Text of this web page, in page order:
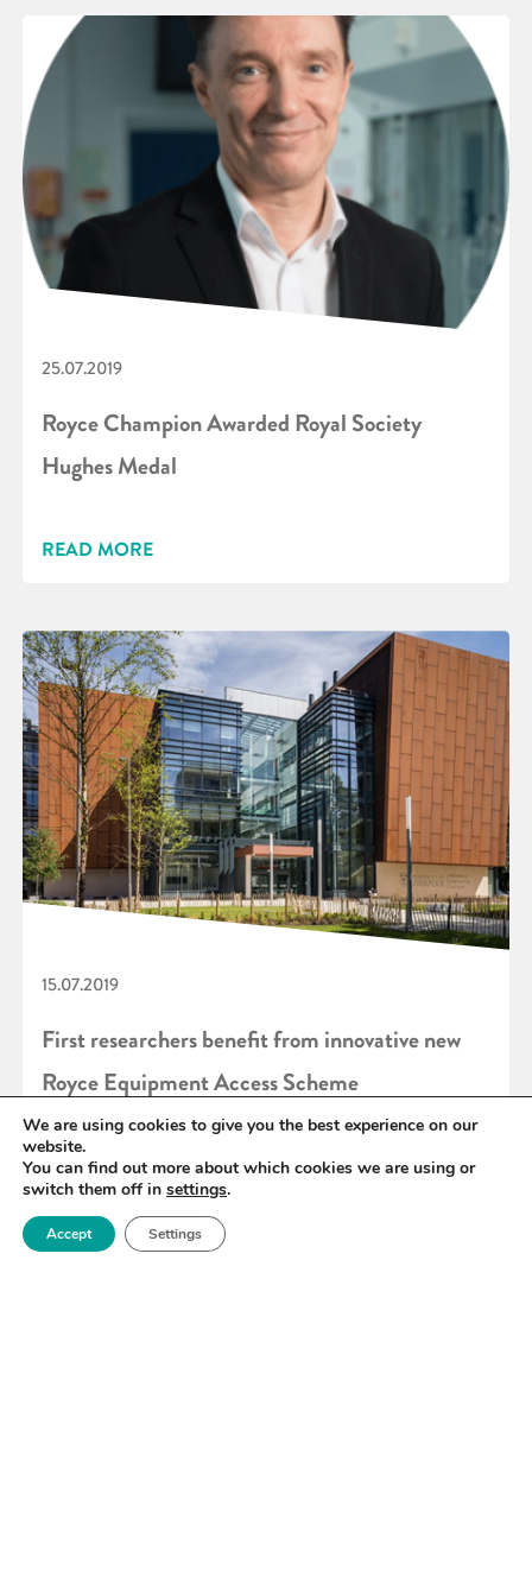
25.07.2019
Royce Champion Awarded Royal Society
Hughes Medal
READ MORE
15.07.2019
First researchers benefit from innovative new
Royce Equipment Access Scheme
READ MORE
We are using cookies to give you the best experience on our
website.
You can find out more about which cookies we are using or
switch them off in settings.
Accept Settings